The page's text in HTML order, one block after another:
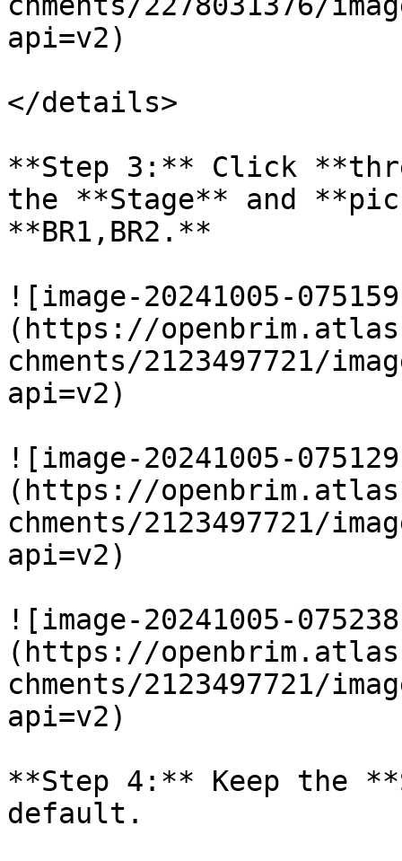
api=v2)
</details>
**Step 3:** Click
the **Stage** and
**BR1,BR2.**
![image-20241005-
(https://
chments/2123497721/
api=v2)
![image-20241005-
(https://
chments/2123497721/
api=v2)
![image-20241005-
(https://
chments/2123497721/
api=v2)
**Step 4:** Keep the
default.